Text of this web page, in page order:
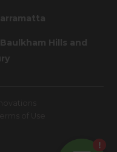
Hills and